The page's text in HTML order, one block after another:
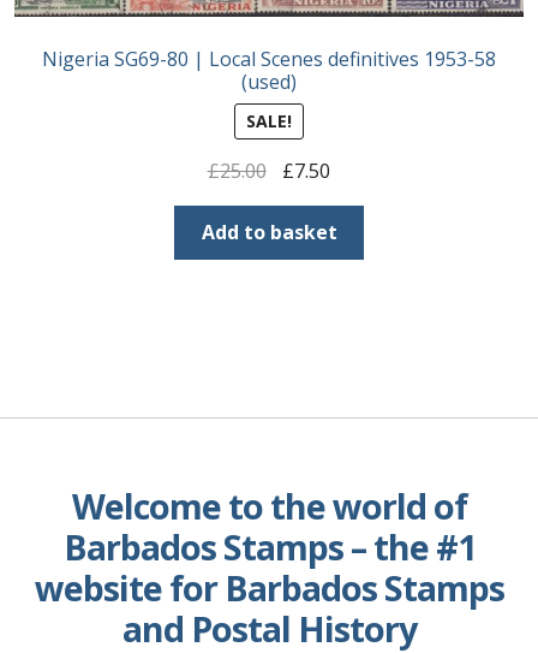
Nigeria SG69-80 | Local Scenes definitives 1953-58
(used)
SALE!
£25.00
Original
price
was:
£25.00.
£7.50
price
is:
£7.50.
Add to basket
Welcome to the world of
Barbados Stamps – the #1
website for Barbados Stamps
and Postal History